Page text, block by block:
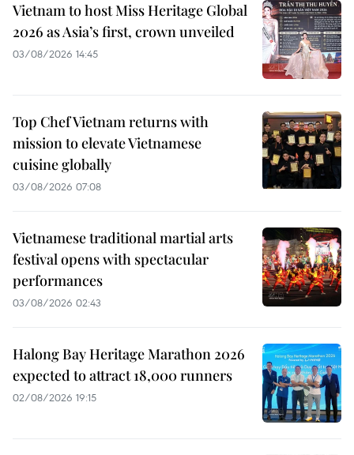
Vietnam to host Miss Heritage Global
2026 as Asia’s first, crown unveiled
03/08/2026 14:45
Top Chef Vietnam returns with
mission to elevate Vietnamese
cuisine globally
03/08/2026 07:08
Vietnamese traditional martial arts
festival opens with spectacular
performances
03/08/2026 02:43
Halong Bay Heritage Marathon 2026
expected to attract 18,000 runners
02/08/2026 19:15